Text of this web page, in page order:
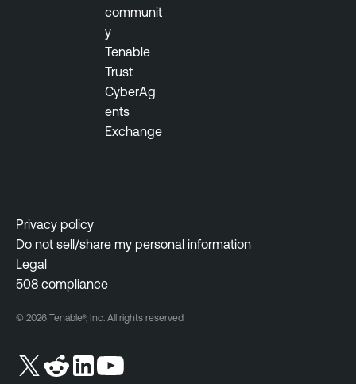
e
n
t
n
a
b
l
O
e
communit
y
Tenable
Trust
CyberAg
ents
Exchange
Privacy policy
Do not sell/share my personal information
Legal
508 compliance
© 2026 Tenable®, Inc. All rights reserved